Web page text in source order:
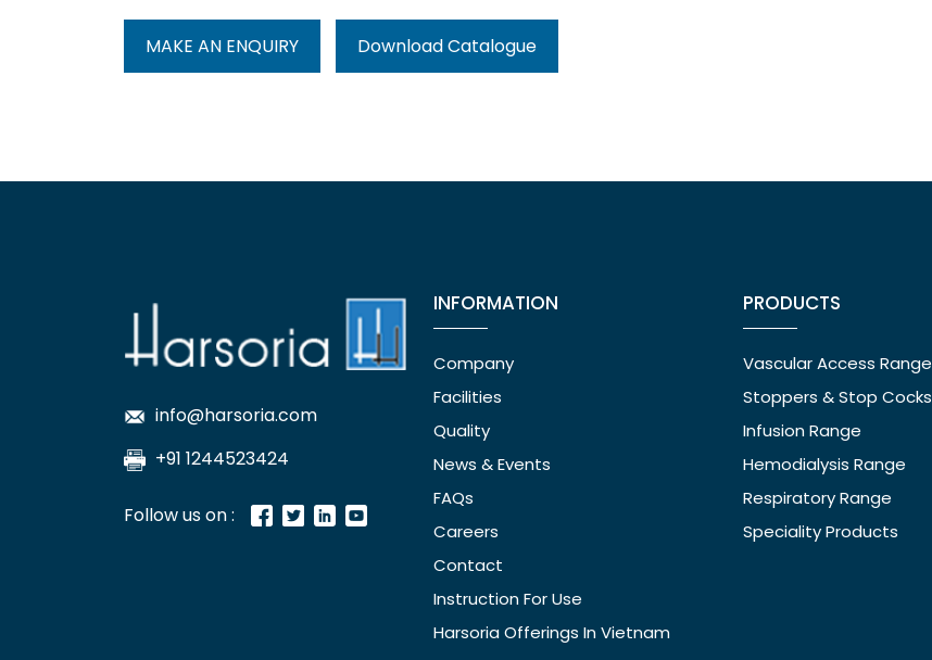
MAKE AN ENQUIRY Download Catalogue
info@harsoria.com
+91 1244523424
Follow us on :
INFORMATION
Company
Facilities
Quality
News & Events
FAQs
Careers
Contact
Instruction For Use
Harsoria Offerings In Vietnam
PRODUCTS
Vascular Access Range
Stoppers & Stop Cocks
Infusion Range
Hemodialysis Range
Respiratory Range
Speciality Products